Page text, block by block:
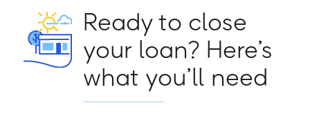
Ready to close
your loan? Here’s
what you’ll need